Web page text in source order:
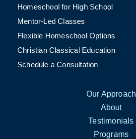
Homeschool for High School
Mentor-Led Classes
Flexible Homeschool Options
Christian Classical Education
Schedule a Consultation
Our Approach
About
Testimonials
Programs